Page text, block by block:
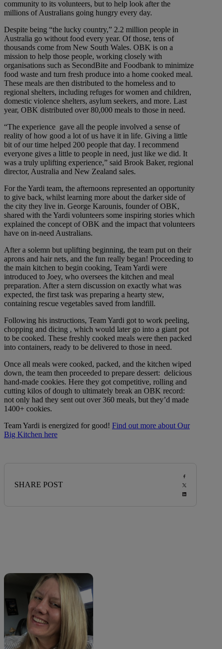
community to its volunteers, but to help look after the
millions of Australians going hungry every day.
Despite being “the lucky country,” 2.2 million people in
Australia go without food every year. Of those, tens of
thousands come from New South Wales. OBK is on a
mission to help those people, working closely with
organisations such as SecondBite and Foodbank to minimize
food waste and turn fresh produce into a home cooked meal.
These meals are then distributed to the homeless and to
regional shelters, including refuges for women and children,
domestic violence shelters, asylum seekers, and more. Last
year, OBK distributed over 80,000 meals to those in need.
“The experience gave all the people involved a sense of
reality of how good a lot of us have it in life. Giving a little
bit of our time helped 200 people that day. I recommend
everyone gives a little to people in need, just like we did. It
was a truly uplifting experience,” said Brook Baker, regional
director, Australia and New Zealand sales.
For the Yardi team, the afternoons represented an opportunity
to give back, whilst learning more about the darker side of
the city they live in. George Karounis, founder of OBK,
shared with the Yardi volunteers some inspiring stories which
explained the concept of OBK and the impact that volunteers
have on in-need Australians.
After a solemn but uplifting beginning, the team put on their
aprons and hair nets, and the fun really began! Proceeding to
the main kitchen to begin cooking, Team Yardi were
introduced to Joey, who oversees the kitchen and meal
preparation. After a stern discussion on exactly what was
expected, the first task was preparing a hearty stew,
containing rescue vegetables saved from landfill.
Following his instructions, Team Yardi got to work peeling,
chopping and dicing , which would later go into a giant pot
to be cooked. These freshly cooked meals were then packed
into containers, ready to be delivered to those in need.
Once all meals were cooked, packed, and the kitchen wiped
down, the team then proceeded to prepare dessert: delicious
hand-made cookies. Here they got competitive, rolling and
cutting kilos of dough to ultimately break an OBK record:
not only had they sent out over 360 meals, but they’d made
1400+ cookies.
Team Yardi is energized for good! Find out more about Our
Big Kitchen here
SHARE POST